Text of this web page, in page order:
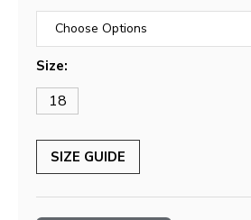
Size:
18
SIZE GUIDE